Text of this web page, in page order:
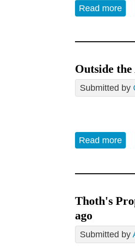
Read more
Outside
Submitted by
Read more
Thoth's
ago
Submitted by